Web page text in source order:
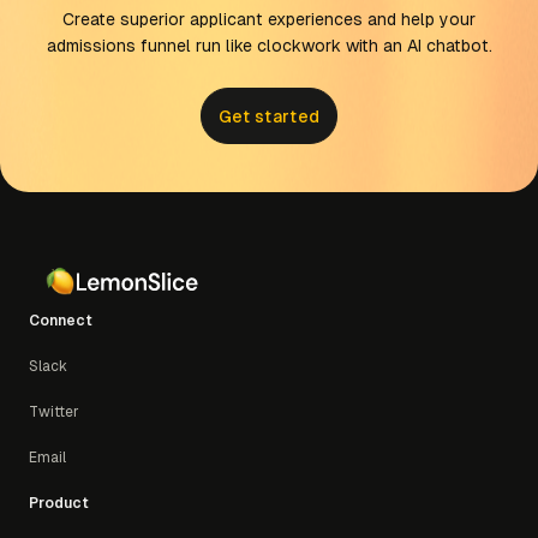
Professional: $100 (15,000 credits, up to 20
$240 (36,000 credits, up to 30
concurrent calls)
Custom usage, concurrency, and
Create superior applicant experiences and help your
admissions funnel run like clockwork with an AI chatbot.
Get started
Connect
Slack
Twitter
Email
Product